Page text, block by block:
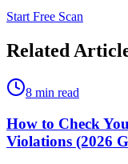
Start Free Scan
Related
8 min read
How to Check
Violations (2026